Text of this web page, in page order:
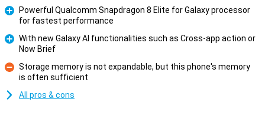
Powerful Qualcomm Snapdragon 8 Elite for Galaxy processor
for fastest performance
With new Galaxy AI functionalities such as Cross-app action or
Now Brief
Con
Storage memory is not expandable, but this phone's memory
is often sufficient
All pros & cons